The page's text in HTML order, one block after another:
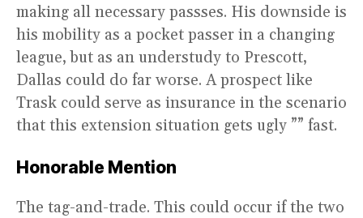
making all necessary passses. His downside is
his mobility as a pocket passer in a changing
league, but as an understudy to Prescott,
Dallas could do far worse. A prospect like
Trask could serve as insurance in the scenario
that this extension situation gets ugly ”” fast.
Honorable Mention
The tag-and-trade. This could occur if the two